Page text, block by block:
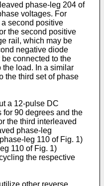
phase-leg 204 of
voltages. For
second positive
the second positive
rail, which may be
negative diode
connected to the
load. In a similar
the third set of phase
a 12-pulse DC
for 90 degrees and the
the third interleaved
phase-leg
leg 110 of Fig. 1)
110 of Fig. 1)
the respective
other reverse